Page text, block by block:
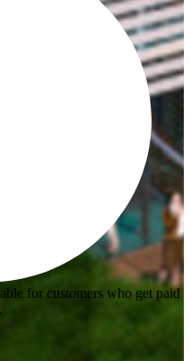
for customers who get paid